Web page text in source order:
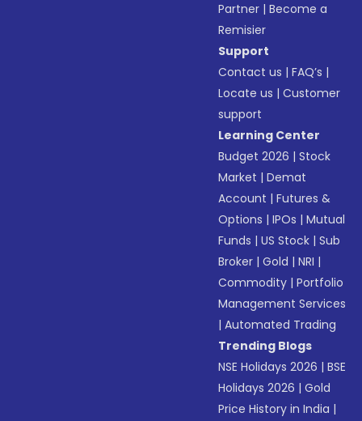
Partner |Become a
Remisier
Support
Contact us |FAQ’s |
Locate us |Customer
support
Learning Center
Budget 2026 |Stock
Market |Demat
Account |Futures &
Options |IPOs |Mutual
Funds |US Stock |Sub
Broker |Gold |NRI |
Commodity |Portfolio
Management Services
|Automated Trading
Trending Blogs
NSE Holidays 2026 |BSE
Holidays 2026 |Gold
Price History in India |